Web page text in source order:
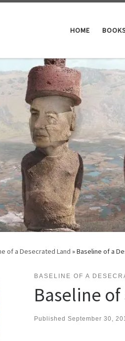
HOME
of a Desecrated Land »Baseline of a
BASELINE OF A
Baseline of
Published September 30,